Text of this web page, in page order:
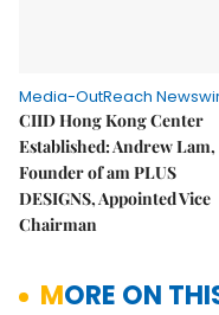
Media-OutReach
CIID Hong Kong Center
Established: Andrew Lam,
Founder of am PLUS
DESIGNS, Appointed Vice
Chairman
MORE ON